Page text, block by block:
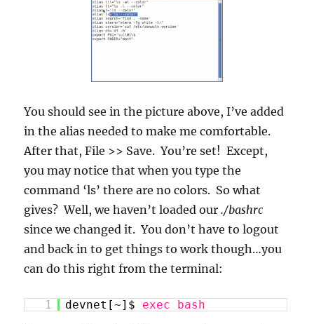
You should see in the picture above, I’ve added
in the alias needed to make me comfortable.
After that, File >> Save. You’re set! Except,
you may notice that when you type the
command ‘ls’ there are no colors. So what
gives? Well, we haven’t loaded our./bashrc
since we changed it. You don’t have to logout
and back in to get things to work though…you
can do this right from the terminal:
1 devnet[~]$ exec bash